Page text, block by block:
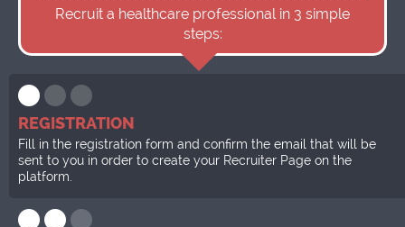
Recruit a healthcare professional in 3 simple
steps:
REGISTRATION
Fill in the registration form and confirm the email that will be
sent to you in order to create your Recruiter Page on the
platform.